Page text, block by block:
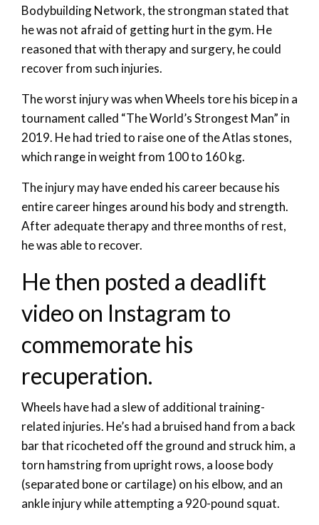
Bodybuilding Network, the strongman stated that
he was not afraid of getting hurt in the gym. He
reasoned that with therapy and surgery, he could
recover from such injuries.
The worst injury was when Wheels tore his bicep in a
tournament called “The World’s Strongest Man” in
2019. He had tried to raise one of the Atlas stones,
which range in weight from 100 to 160 kg.
The injury may have ended his career because his
entire career hinges around his body and strength.
After adequate therapy and three months of rest,
he was able to recover.
He then posted a deadlift
video on Instagram to
commemorate his
recuperation.
Wheels have had a slew of additional training-
related injuries. He’s had a bruised hand from a back
bar that ricocheted off the ground and struck him, a
torn hamstring from upright rows, a loose body
(separated bone or cartilage) on his elbow, and an
ankle injury while attempting a 920-pound squat.